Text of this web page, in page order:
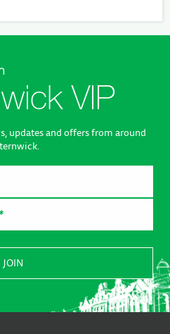
VIP
updates and offers from around